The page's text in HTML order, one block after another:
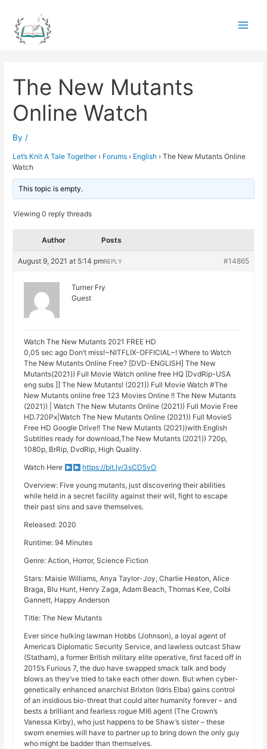
content
The New Mutants
Online Watch
By /
Let’s Knit A Tale Together › Forums › English › The New Mutants Online
Watch
This topic is empty.
Viewing 0 reply threads
Author Posts
August 9, 2021 at 5:14 pm #14865
REPLY
Turner Fry
Guest
Watch The New Mutants 2021 FREE HD
0,05 sec ago Don’t miss!~NITFLIX-OFFIClAL~! Where to Watch
The New Mutants Online Free? [DVD-ENGLISH] The New
Mutants(2021)) Full Movie Watch online free HQ [DvdRip-USA
eng subs ]] The New Mutants! (2021)) Full Movie Watch #The
New Mutants online free 123 Movies Online !! The New Mutants
(2021)) | Watch The New Mutants Online (2021)) Full Movie Free
HD.720Px|Watch The New Mutants Online (2021)) Full MovieS
Free HD Google Drive!! The New Mutants (2021))with English
Subtitles ready for download,The New Mutants (2021)) 720p,
1080p, BrRip, DvdRip, High Quality.
Watch Here
https://bit.ly/3sCD5vO
Overview: Five young mutants, just discovering their abilities
while held in a secret facility against their will, fight to escape
their past sins and save themselves.
Released: 2020
Runtime: 94 Minutes
Genre: Action, Horror, Science Fiction
Stars: Maisie Williams, Anya Taylor-Joy, Charlie Heaton, Alice
Braga, Blu Hunt, Henry Zaga, Adam Beach, Thomas Kee, Colbi
Gannett, Happy Anderson
Title: The New Mutants
Ever since hulking lawman Hobbs (Johnson), a loyal agent of
America’s Diplomatic Security Service, and lawless outcast Shaw
(Statham), a former British military elite operative, first faced off in
2015’s Furious 7, the duo have swapped smack talk and body
blows as they’ve tried to take each other down. But when cyber-
genetically enhanced anarchist Brixton (Idris Elba) gains control
of an insidious bio-threat that could alter humanity forever – and
bests a brilliant and fearless rogue MI6 agent (The Crown’s
Vanessa Kirby), who just happens to be Shaw’s sister – these
sworn enemies will have to partner up to bring down the only guy
who might be badder than themselves.